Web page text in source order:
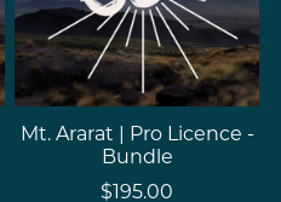
Mt. Ararat | Pro Licence -
Bundle
$195.00